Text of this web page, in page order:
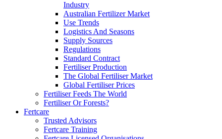
Industry
Australian Fertilizer Market
Use Trends
Logistics And Seasons
Supply Sources
Regulations
Standard Contract
Fertiliser Production
The Global Fertiliser Market
Global Fertiliser Prices
Fertiliser Feeds The World
Fertiliser Or Forests?
Fertcare
Trusted Advisors
Fertcare Training